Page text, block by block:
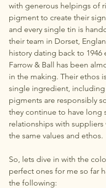
with generous helpings of
pigment to create their
and every single tin is
their team in Dorset,
history dating back to 1946
Farrow & Ball has been
in the making. Their ethos
single ingredient, including
pigments are responsibly
they continue to have long
relationships with suppliers
the same values and ethos.
So, lets dive in with the
perfect ones for me so far
the following: